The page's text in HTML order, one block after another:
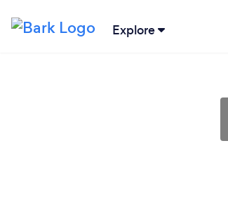
Explore